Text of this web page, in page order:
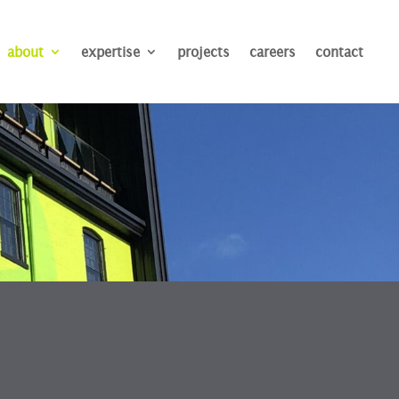
about expertise projects careers contact